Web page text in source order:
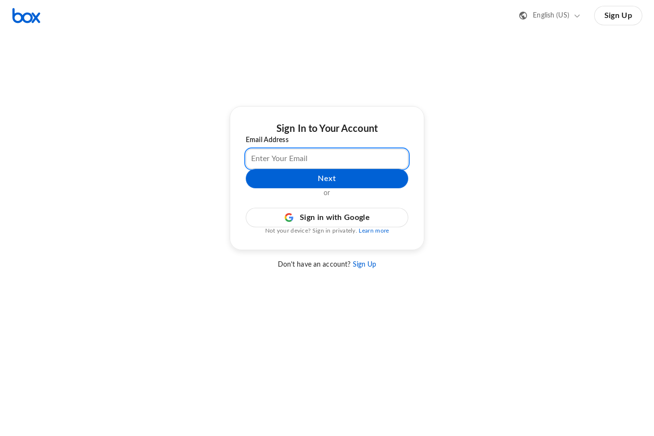
English (US) Sign Up
Sign In to Your Account
Email Address
Next
or
Sign in with Google
Not your device? Sign in privately. Learn more
Don't have an account? Sign Up